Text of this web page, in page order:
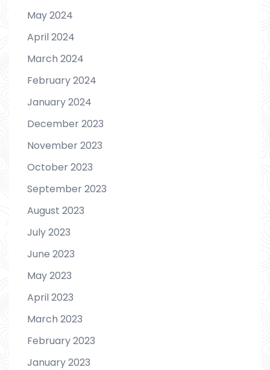
May 2024
April 2024
March 2024
February 2024
January 2024
December 2023
November 2023
October 2023
September 2023
August 2023
July 2023
June 2023
May 2023
April 2023
March 2023
February 2023
January 2023